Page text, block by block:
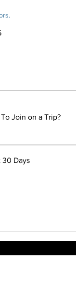
Join on a Trip?
30 Days